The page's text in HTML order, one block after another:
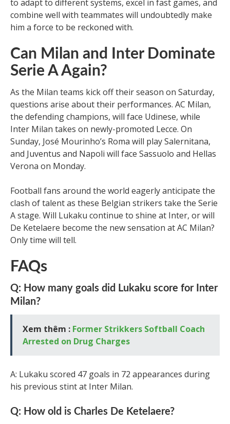
to adapt to different systems, excel in fast games, and
combine well with teammates will undoubtedly make
him a force to be reckoned with.
Can Milan and Inter Dominate
Serie A Again?
As the Milan teams kick off their season on Saturday,
questions arise about their performances. AC Milan,
the defending champions, will face Udinese, while
Inter Milan takes on newly-promoted Lecce. On
Sunday, José Mourinho’s Roma will play Salernitana,
and Juventus and Napoli will face Sassuolo and Hellas
Verona on Monday.
Football fans around the world eagerly anticipate the
clash of talent as these Belgian strikers take the Serie
A stage. Will Lukaku continue to shine at Inter, or will
De Ketelaere become the new sensation at AC Milan?
Only time will tell.
FAQs
Q: How many goals did Lukaku score for Inter
Milan?
Xem thêm : Former Strikkers Softball Coach
Arrested on Drug Charges
A: Lukaku scored 47 goals in 72 appearances during
his previous stint at Inter Milan.
Q: How old is Charles De Ketelaere?